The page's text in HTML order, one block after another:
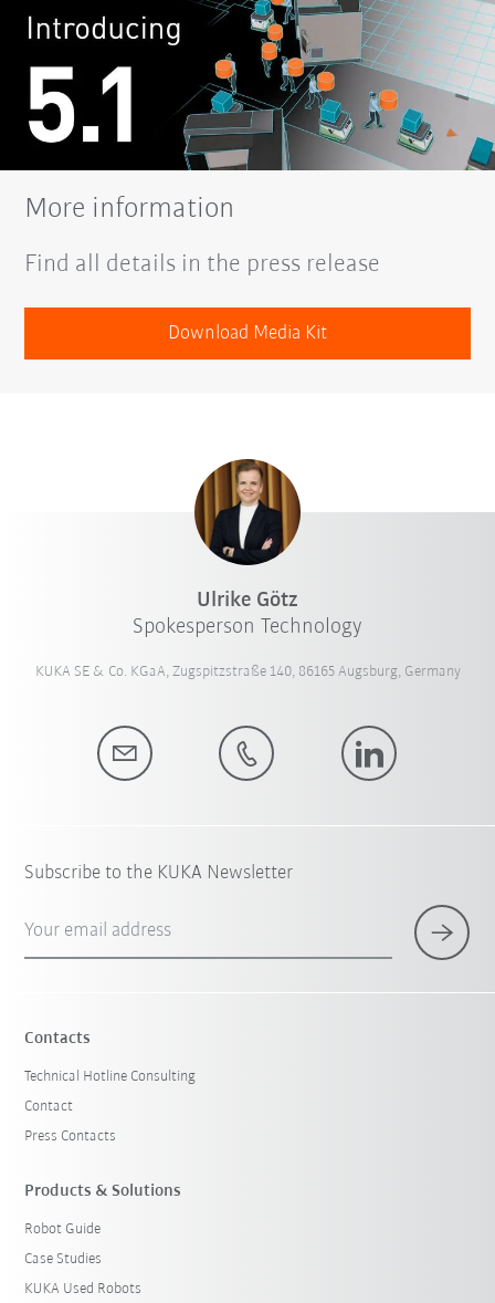
More information
Find all details in the press release
Download Media Kit
Ulrike Götz
Spokesperson Technology
KUKA SE & Co. KGaA, Zugspitzstraße 140, 86165 Augsburg, Germany
Subscribe to the KUKA Newsletter
Your email address
Contacts
Technical Hotline Consulting
Contact
Press Contacts
Products & Solutions
Robot Guide
Case Studies
KUKA Used Robots